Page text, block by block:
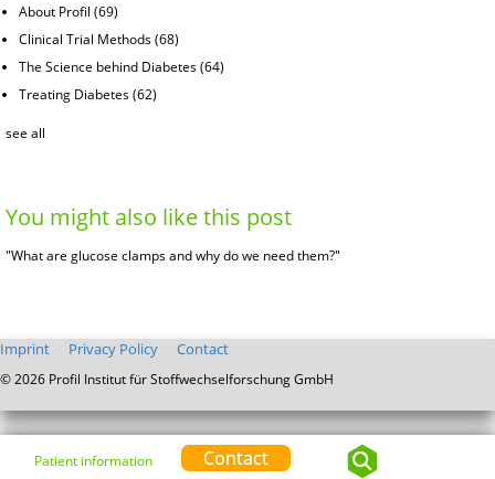
Contact
Patient information
About Profil (69)
Clinical Trial Methods(68)
The Science behind Diabetes(64)
Treating Diabetes(62)
see all
You might also like this post
"What are glucose clamps and why do we need them?"
Imprint Privacy Policy Contact
© 2026 Profil Institut für Stoffwechselforschung GmbH